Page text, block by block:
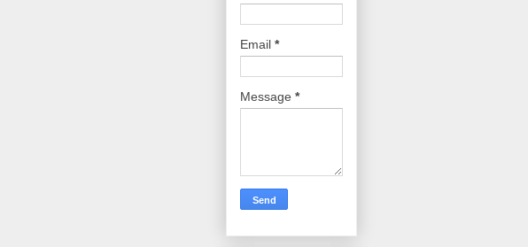
Email *
Message *